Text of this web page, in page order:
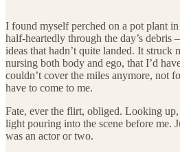
I found myself perched on a pot plant
half-heartedly through the day’s debris
ideas that hadn’t quite landed. It struck
nursing both body and ego, that I’d
couldn’t cover the miles anymore, not
have to come to me.
Fate, ever the flirt, obliged. Looking
light pouring into the scene before me.
was an actor or two.